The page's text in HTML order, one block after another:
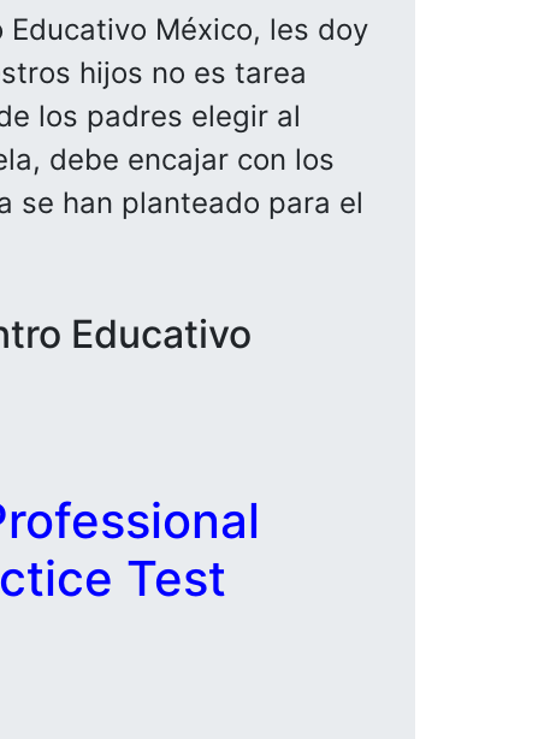
México, les doy
hijos no es tarea
los padres elegir al
debe encajar con los
se han planteado para el
Educativo
Test